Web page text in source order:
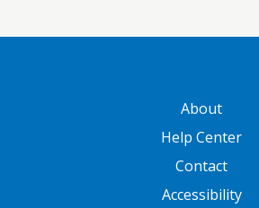
About
Help Center
Contact
Accessibility